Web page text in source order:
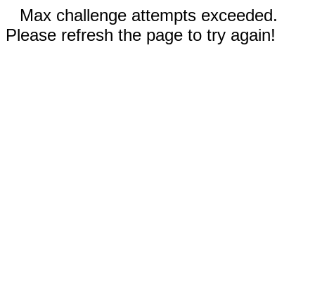
Max challenge attempts exceeded.
Please refresh the page to try again!